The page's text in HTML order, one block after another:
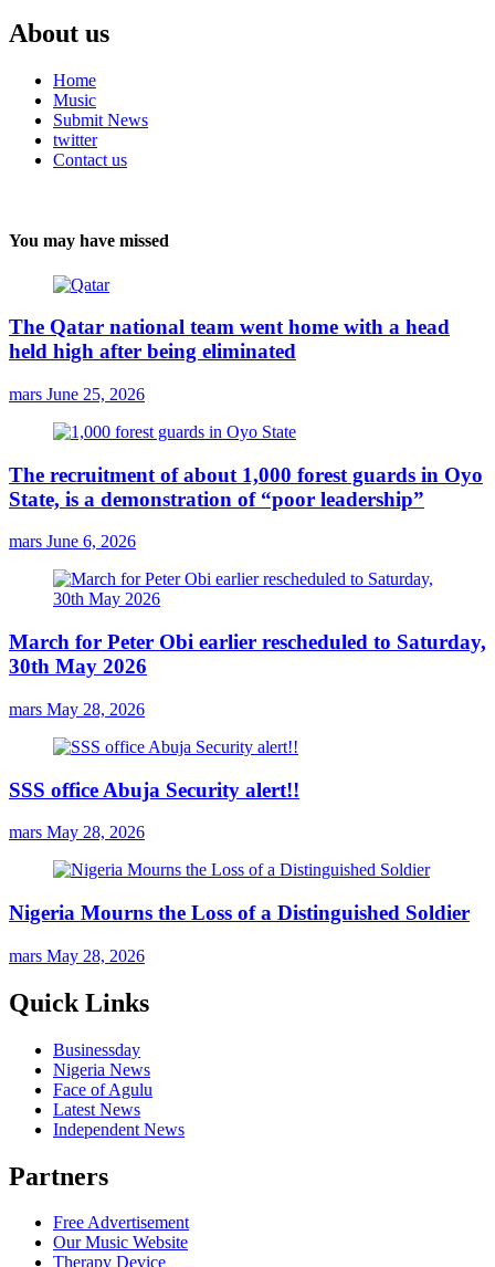
About us
Home
Music
Submit News
twitter
Contact us
You may have missed
The Qatar national team went home with a head
held high after being eliminated
mars June 25, 2026
The recruitment of about 1,000 forest guards in Oyo
State, is a demonstration of “poor leadership”
mars June 6, 2026
March for Peter Obi earlier rescheduled to Saturday,
30th May 2026
mars May 28, 2026
SSS office Abuja Security alert!!
mars May 28, 2026
Nigeria Mourns the Loss of a Distinguished Soldier
mars May 28, 2026
Quick Links
Businessday
Nigeria News
Face of Agulu
Latest News
Independent News
Partners
Free Advertisement
Our Music Website
Therapy Device